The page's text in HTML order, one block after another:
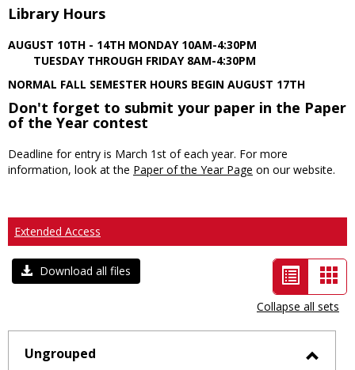
Library Hours
AUGUST 10TH - 14TH MONDAY 10AM-4:30PM
TUESDAY THROUGH FRIDAY 8AM-4:30PM
NORMAL FALL SEMESTER HOURS BEGIN AUGUST 17TH
Don't forget to submit your paper in the Paper
of the Year contest
Deadline for entry is March 1st of each year. For more
information, look at the Paper of the Year Page on our website.
Extended Access
Download all files
List
view
-
selected
Collapse all sets
Ungrouped